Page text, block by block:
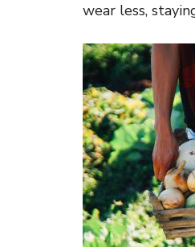
wear less,